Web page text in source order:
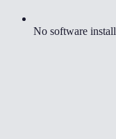
No software install